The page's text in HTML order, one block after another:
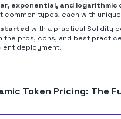
exponential, and logarithmic
common types, each with
startedwith a practical Solidity
the pros, cons, and best
deployment.
Token Pricing: The